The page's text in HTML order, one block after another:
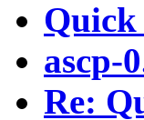
Quick
ascp-
Re: